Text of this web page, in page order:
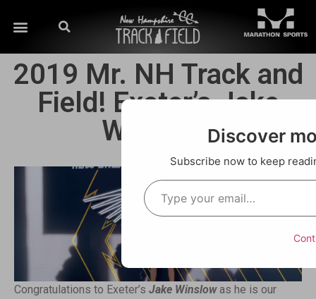
2019 Mr. NH Track and
Field! Exeter’s Jake
Winslow!
Congratulations to Exeter’s Jake Winslowas he is our
Discover
Subscribe now to keep